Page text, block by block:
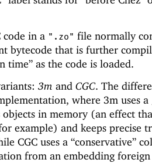
code in a ".zo" file normally
bytecode that is further
time” as the code is loaded.
3m and CGC. The
where 3m uses a
in memory (an effect
example) and keeps precise
CGC uses a “conservative”
from an embedding foreign